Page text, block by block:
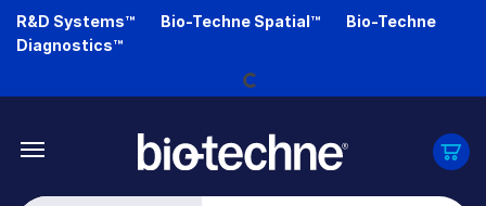
Skip
R&D Systems™ Bio-Techne Spatial™
Bio-Techne
Diagnostics™
Loading...